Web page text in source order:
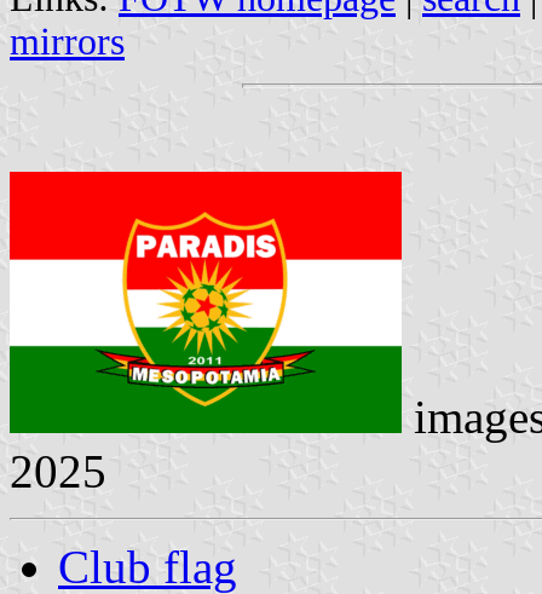
mirrors
2025
Club flag